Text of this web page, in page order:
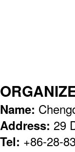
Name:
Address: 29
Tel: +86-28-